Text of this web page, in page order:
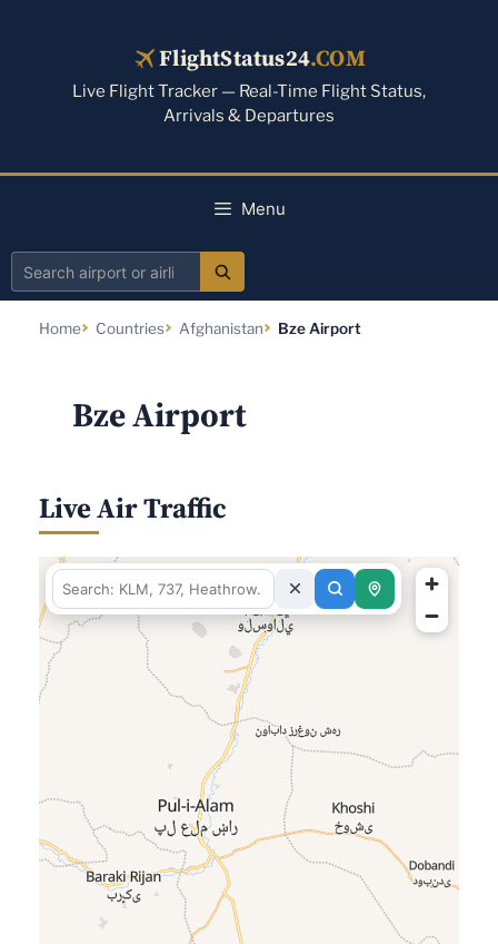
FlightStatus24.COM
Live Flight Tracker — Real-Time Flight Status,
Arrivals & Departures
Menu
Search
Home Countries Afghanistan Bze Airport
Bze Airport
Live Air Traffic